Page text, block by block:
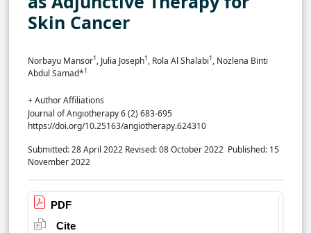
Skin Cancer
Norbayu Mansor1, Julia Joseph1, Rola Al Shalabi1, Nozlena Binti
Abdul Samad*1
+ Author Affiliations
Journal of Angiotherapy 6 (2) 683-695
https://doi.org/10.25163/angiotherapy.624310
Submitted: 28 April 2022 Revised: 08 October 2022 Published: 15
November 2022
PDF
Cite